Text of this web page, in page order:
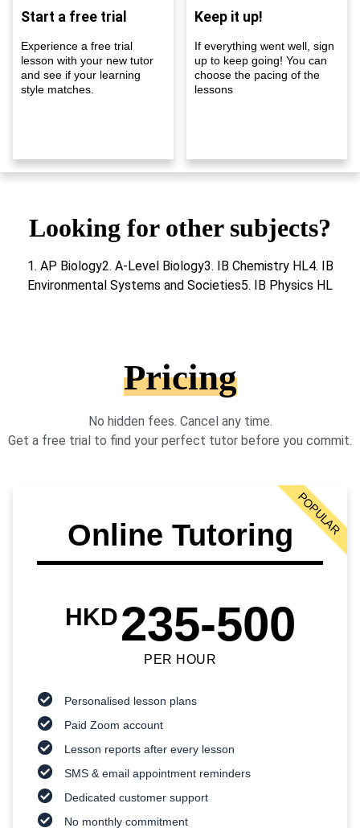
Start a free trial
Experience a free trial
lesson with your new tutor
and see if your learning
style matches.
Keep it up!
If everything went well, sign
up to keep going! You can
choose the pacing of the
lessons
Looking for other subjects?
1. AP Biology2. A-Level Biology3. IB Chemistry HL4. IB
Environmental Systems and Societies5. IB Physics HL
Pricing
No hidden fees. Cancel any time.
Get a free trial to find your perfect tutor before you commit.
Online Tutoring
HKD235-500
PER HOUR
Personalised lesson plans
Paid Zoom account
Lesson reports after every lesson
SMS & email appointment reminders
Dedicated customer support
No monthly commitment
POPULAR